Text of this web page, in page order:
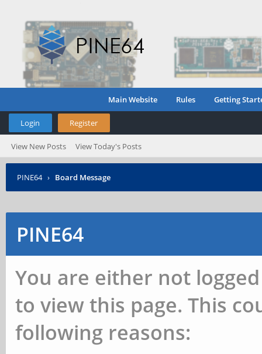
Main Website Rules Getting
Login Register
View New Posts View Today's Posts
PINE64 › Board Message
PINE64
You are either not
to view this page. This
following reasons: